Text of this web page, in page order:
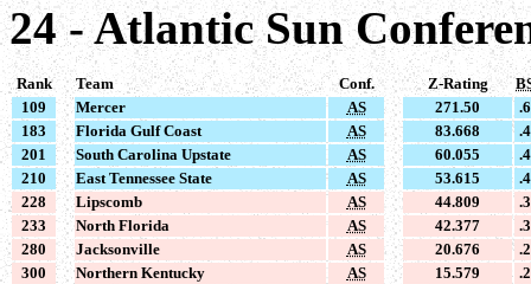
24 - Atlantic Sun
Rank Team Conf. Z-Rating
109
Mercer AS 271.50
183
Florida Gulf Coast AS 83.668
201
South Carolina Upstate AS 60.055
210
East Tennessee State AS 53.615
228
Lipscomb AS 44.809
233
North Florida AS 42.377
280
Jacksonville AS 20.676
300
Northern Kentucky AS 15.579